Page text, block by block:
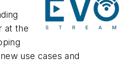
at the
use cases and